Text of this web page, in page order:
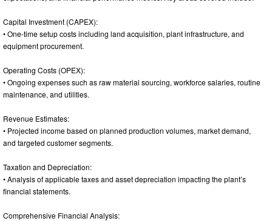
Capital Investment (CAPEX):
• One-time setup costs including land acquisition, plant infrastructure, and
equipment procurement.
Operating Costs (OPEX):
• Ongoing expenses such as raw material sourcing, workforce salaries, routine
maintenance, and utilities.
Revenue Estimates:
• Projected income based on planned production volumes, market demand,
and targeted customer segments.
Taxation and Depreciation:
• Analysis of applicable taxes and asset depreciation impacting the plant’s
financial statements.
Comprehensive Financial Analysis: